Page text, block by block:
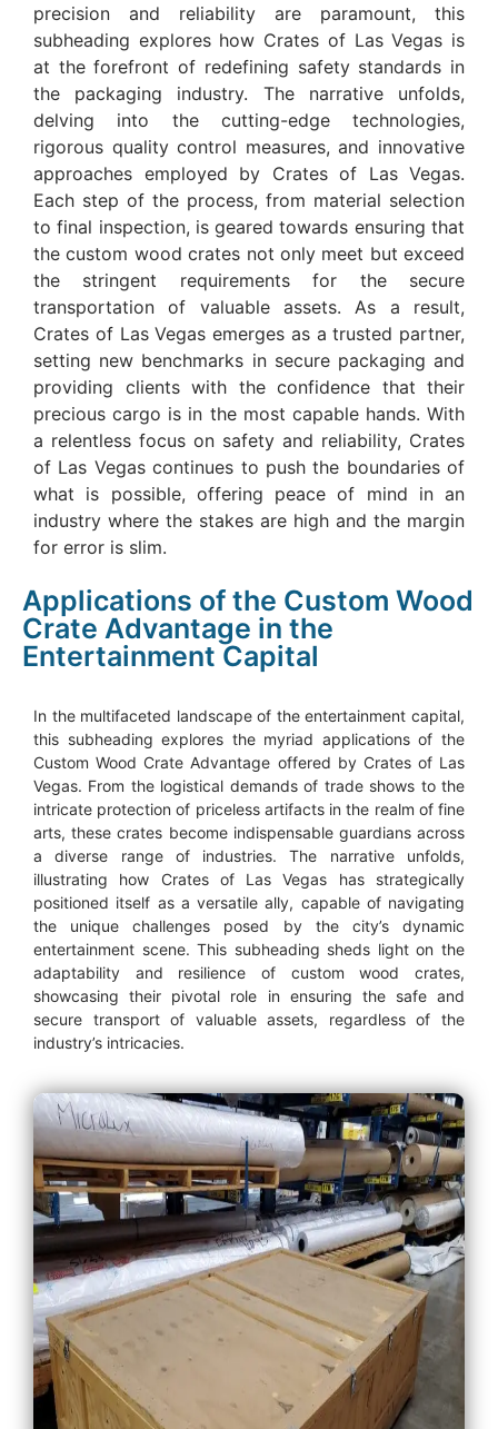
precision and reliability are paramount, this
subheading explores how Crates of Las Vegas is
at the forefront of redefining safety standards in
the packaging industry. The narrative unfolds,
delving into the cutting-edge technologies,
rigorous quality control measures, and innovative
approaches employed by Crates of Las Vegas.
Each step of the process, from material selection
to final inspection, is geared towards ensuring that
the custom wood crates not only meet but exceed
the stringent requirements for the secure
transportation of valuable assets. As a result,
Crates of Las Vegas emerges as a trusted partner,
setting new benchmarks in secure packaging and
providing clients with the confidence that their
precious cargo is in the most capable hands. With
a relentless focus on safety and reliability, Crates
of Las Vegas continues to push the boundaries of
what is possible, offering peace of mind in an
industry where the stakes are high and the margin
for error is slim.
Applications of the Custom Wood
Crate Advantage in the
Entertainment Capital
In the multifaceted landscape of the entertainment capital,
this subheading explores the myriad applications of the
Custom Wood Crate Advantage offered by Crates of Las
Vegas. From the logistical demands of trade shows to the
intricate protection of priceless artifacts in the realm of fine
arts, these crates become indispensable guardians across
a diverse range of industries. The narrative unfolds,
illustrating how Crates of Las Vegas has strategically
positioned itself as a versatile ally, capable of navigating
the unique challenges posed by the city’s dynamic
entertainment scene. This subheading sheds light on the
adaptability and resilience of custom wood crates,
showcasing their pivotal role in ensuring the safe and
secure transport of valuable assets, regardless of the
industry’s intricacies.